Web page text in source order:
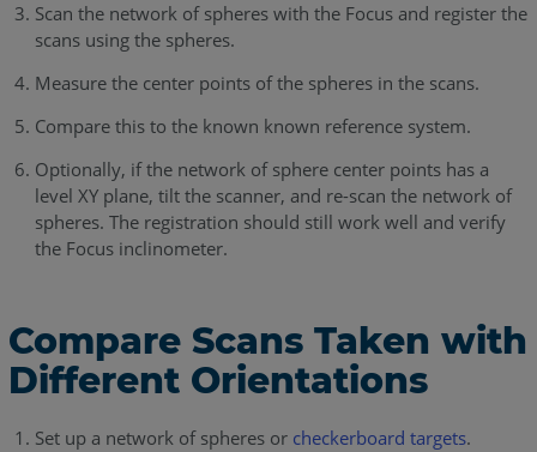
Scan the network of spheres with the Focus and register the
scans using the spheres.
Measure the center points of the spheres in the scans.
Compare this to the known known reference system.
Optionally, if the network of sphere center points has a
level XY plane, tilt the scanner, and re-scan the network of
spheres. The registration should still work well and verify
the Focus inclinometer.
Compare Scans Taken with
Different Orientations
Set up a network of spheres or checkerboard targets.